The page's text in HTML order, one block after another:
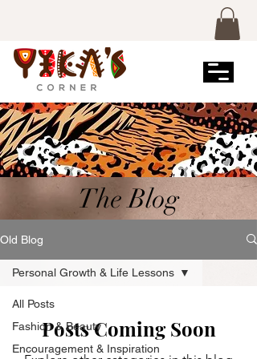
The Blog
Old Blog
All Posts
Fashion & Beauty
Encouragement & Inspiration
Personal Growth & Life Lessons
Posts Coming Soon